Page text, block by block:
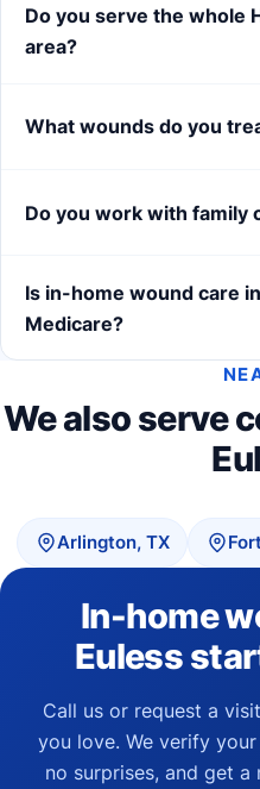
Do you serve the whole
area?
What wounds do you
Do you work with family
Is in-home wound care
Medicare?
We also serve
Arlington, TX
In-home
Euless
Call us or request a
you love. We verify
no surprises, and get